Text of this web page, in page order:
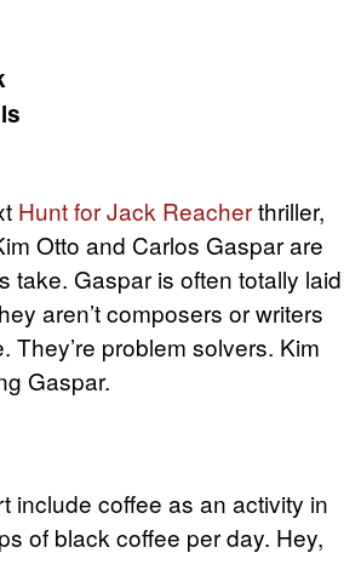
Hunt for Jack Reacherthriller,
Otto and Carlos Gaspar are
take. Gaspar is often totally laid
aren’t composers or writers
problem solvers. Kim
Gaspar.
include coffee as an activity in
of black coffee per day. Hey,